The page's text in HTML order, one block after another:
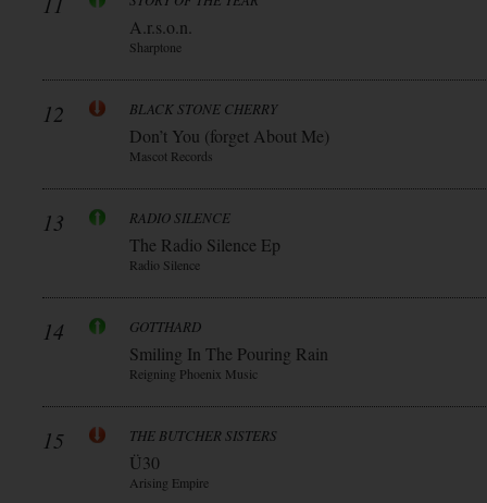
A.r.s.o.n.
Sharptone
12 BLACK STONE CHERRY
Don’t You (forget About Me)
Mascot Records
13 RADIO SILENCE
The Radio Silence Ep
Radio Silence
14 GOTTHARD
Smiling In The Pouring Rain
Reigning Phoenix Music
15 THE BUTCHER SISTERS
Ü30
Arising Empire